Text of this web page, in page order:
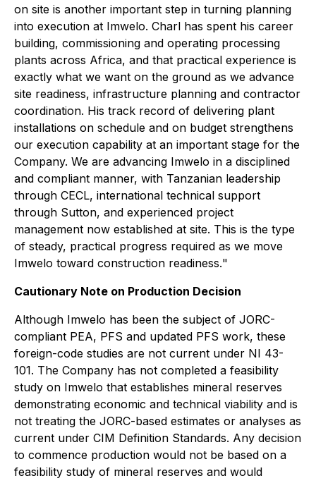
on site is another important step in turning planning
into execution at Imwelo. Charl has spent his career
building, commissioning and operating processing
plants across Africa, and that practical experience is
exactly what we want on the ground as we advance
site readiness, infrastructure planning and contractor
coordination. His track record of delivering plant
installations on schedule and on budget strengthens
our execution capability at an important stage for the
Company. We are advancing Imwelo in a disciplined
and compliant manner, with Tanzanian leadership
through CECL, international technical support
through Sutton, and experienced project
management now established at site. This is the type
of steady, practical progress required as we move
Imwelo toward construction readiness."
Cautionary Note on Production Decision
Although Imwelo has been the subject of JORC-
compliant PEA, PFS and updated PFS work, these
foreign-code studies are not current under NI 43-
101. The Company has not completed a feasibility
study on Imwelo that establishes mineral reserves
demonstrating economic and technical viability and is
not treating the JORC-based estimates or analyses as
current under CIM Definition Standards. Any decision
to commence production would not be based on a
feasibility study of mineral reserves and would